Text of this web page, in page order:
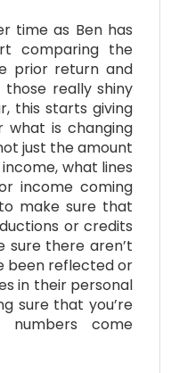
time as Ben has
comparing the
prior return and
really shiny
this starts giving
what is changing
just the amount
what lines
income coming
make sure that
or credits
there aren’t
been reflected or
in their personal
sure that you’re
numbers come